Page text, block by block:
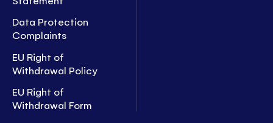
Data Protection
Complaints
EU Right of
Withdrawal Policy
EU Right of
Withdrawal Form